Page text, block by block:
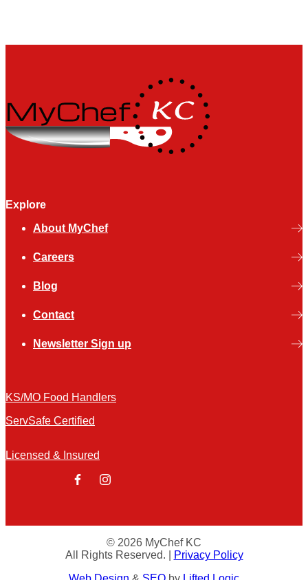
Explore
About MyChef
Careers
Blog
Contact
Newsletter Sign up
facebookinstagram
KS/MO Food Handlers
ServSafe Certified
Licensed & Insured
© 2026 MyChef KC
All Rights Reserved.
Privacy Policy